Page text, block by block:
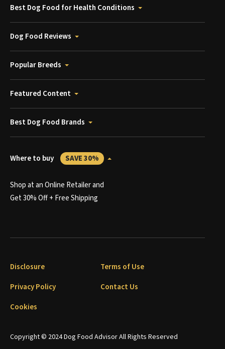
Best Dog Food for Health Conditions
Dog Food Reviews
Popular Breeds
Featured Content
Best Dog Food Brands
Where to buy SAVE 30%
Shop at an Online Retailer and
Get 30% Off + Free Shipping
Copyright © 2024 Dog Food Advisor All Rights Reserved
Disclosure
Terms of Use
Privacy Policy
Contact Us
Cookies